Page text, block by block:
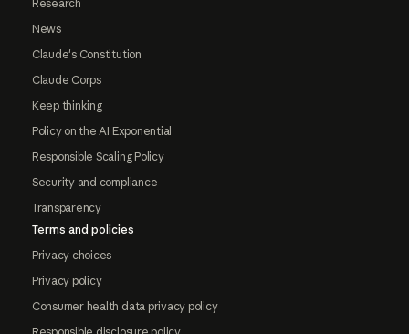
Research
News
Claude's Constitution
Claude Corps
Keep thinking
Policy on the AI Exponential
Responsible Scaling Policy
Security and compliance
Transparency
Terms and policies
Privacy choices
Privacy policy
Consumer health data privacy policy